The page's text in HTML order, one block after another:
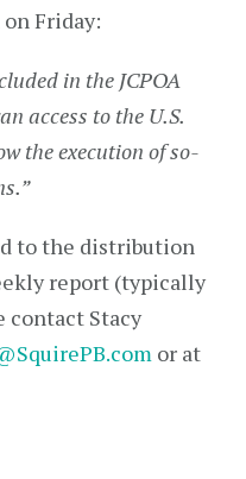
Friday:
in the JCPOA
access to the U.S.
the execution of so-
to the distribution
report (typically
contact Stacy
or at